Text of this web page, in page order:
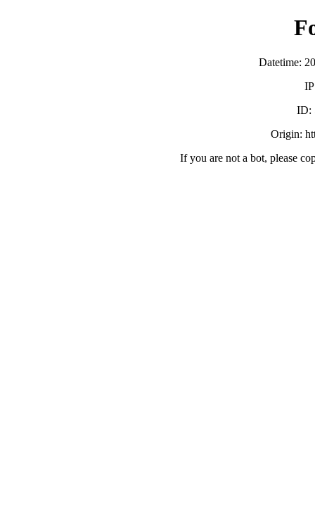
Datetime:
ID:
Origin:
If you are not a bot, please